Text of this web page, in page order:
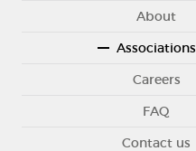
About
Associations
Careers
FAQ
Contact us